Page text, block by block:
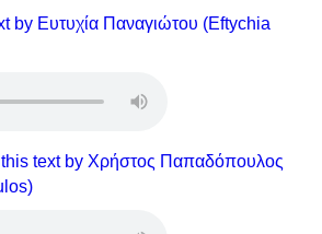
by Eυτυχία Παναγιώτου (Eftychia
text by Χρήστος Παπαδόπουλος